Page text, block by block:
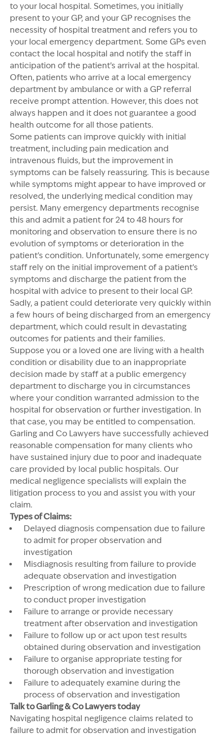
to your local hospital. Sometimes, you initially
present to your GP, and your GP recognises the
necessity of hospital treatment and refers you to
your local emergency department. Some GPs even
contact the local hospital and notify the staff in
anticipation of the patient’s arrival at the hospital.
Often, patients who arrive at a local emergency
department by ambulance or with a GP referral
receive prompt attention. However, this does not
always happen and it does not guarantee a good
health outcome for all those patients.
Some patients can improve quickly with initial
treatment, including pain medication and
intravenous fluids, but the improvement in
symptoms can be falsely reassuring. This is because
while symptoms might appear to have improved or
resolved, the underlying medical condition may
persist. Many emergency departments recognise
this and admit a patient for 24 to 48 hours for
monitoring and observation to ensure there is no
evolution of symptoms or deterioration in the
patient’s condition. Unfortunately, some emergency
staff rely on the initial improvement of a patient’s
symptoms and discharge the patient from the
hospital with advice to present to their local GP.
Sadly, a patient could deteriorate very quickly within
a few hours of being discharged from an emergency
department, which could result in devastating
outcomes for patients and their families.
Suppose you or a loved one are living with a health
condition or disability due to an inappropriate
decision made by staff at a public emergency
department to discharge you in circumstances
where your condition warranted admission to the
hospital for observation or further investigation. In
that case, you may be entitled to compensation.
Garling and Co Lawyers have successfully achieved
reasonable compensation for many clients who
have sustained injury due to poor and inadequate
care provided by local public hospitals. Our
medical negligence specialists will explain the
litigation process to you and assist you with your
claim.
Types of Claims:
Delayed diagnosis compensation due to failure
to admit for proper observation and
investigation
Misdiagnosis resulting from failure to provide
adequate observation and investigation
Prescription of wrong medication due to failure
to conduct proper investigation
Failure to arrange or provide necessary
treatment after observation and investigation
Failure to follow up or act upon test results
obtained during observation and investigation
Failure to organise appropriate testing for
thorough observation and investigation
Failure to adequately examine during the
process of observation and investigation
Talk to Garling & Co Lawyers today
Navigating hospital negligence claims related to
failure to admit for observation and investigation